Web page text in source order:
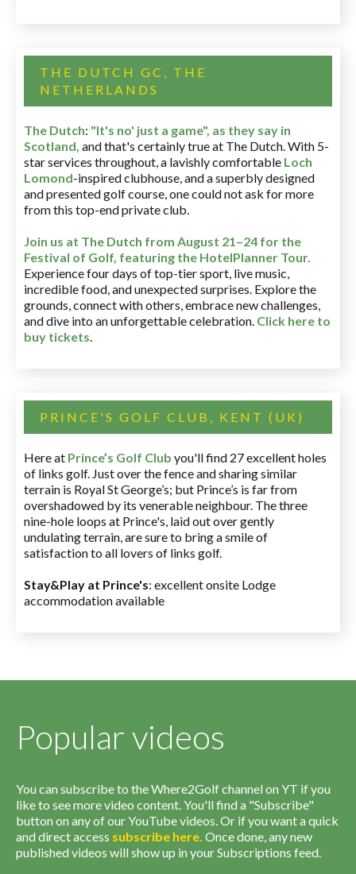
THE DUTCH GC, THE
NETHERLANDS
The Dutch: "It's no' just a game", as they say in
Scotland, and that's certainly true at The Dutch. With 5-
star services throughout, a lavishly comfortable Loch
Lomond-inspired clubhouse, and a superbly designed
and presented golf course, one could not ask for more
from this top-end private club.
Join us at The Dutch from August 21–24 for the
Festival of Golf, featuring the HotelPlanner Tour.
Experience four days of top-tier sport, live music,
incredible food, and unexpected surprises. Explore the
grounds, connect with others, embrace new challenges,
and dive into an unforgettable celebration. Click here to
buy tickets.
PRINCE'S GOLF CLUB, KENT (UK)
Here at Prince’s Golf Club you'll find 27 excellent holes
of links golf. Just over the fence and sharing similar
terrain is Royal St George’s; but Prince’s is far from
overshadowed by its venerable neighbour. The three
nine-hole loops at Prince's, laid out over gently
undulating terrain, are sure to bring a smile of
satisfaction to all lovers of links golf.
Stay&Play at Prince's: excellent onsite Lodge
accommodation available
Popular videos
You can subscribe to the Where2Golf channel on YT if you
like to see more video content. You'll find a "Subscribe"
button on any of our YouTube videos. Or if you want a quick
and direct access subscribe here. Once done, any new
published videos will show up in your Subscriptions feed.